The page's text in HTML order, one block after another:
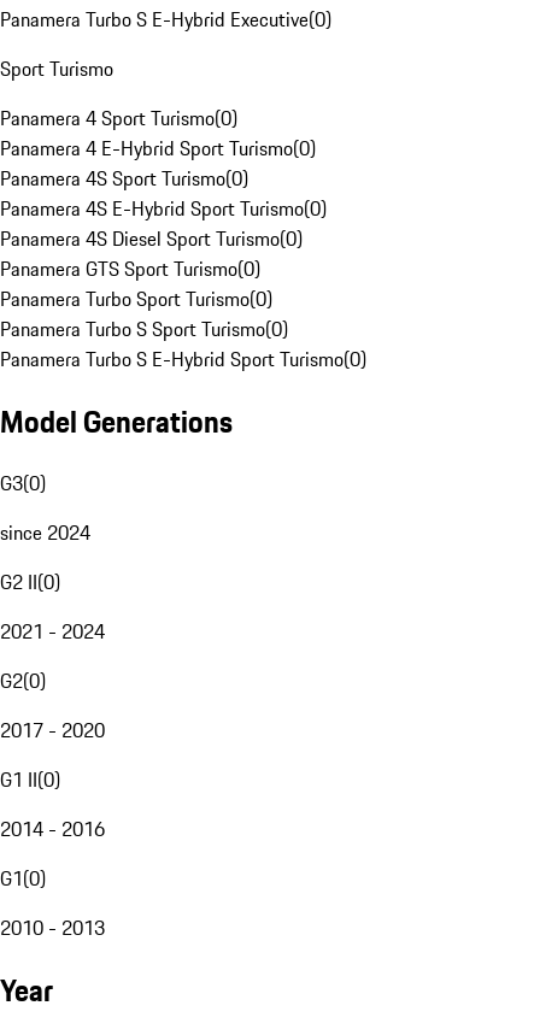
Panamera Turbo S E-Hybrid Executive(0)
Sport Turismo
Panamera 4 Sport Turismo(0)
Panamera 4 E-Hybrid Sport Turismo(0)
Panamera 4S Sport Turismo(0)
Panamera 4S E-Hybrid Sport Turismo(0)
Panamera 4S Diesel Sport Turismo(0)
Panamera GTS Sport Turismo(0)
Panamera Turbo Sport Turismo(0)
Panamera Turbo S Sport Turismo(0)
Panamera Turbo S E-Hybrid Sport Turismo(0)
Model Generations
G3(0)
since 2024
G2 II(0)
2021 - 2024
G2(0)
2017 - 2020
G1 II(0)
2014 - 2016
G1(0)
2010 - 2013
Year